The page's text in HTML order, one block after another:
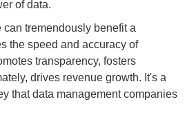
of data.
can tremendously benefit a
the speed and accuracy of
transparency, fosters
drives revenue growth. It's a
that data management companies